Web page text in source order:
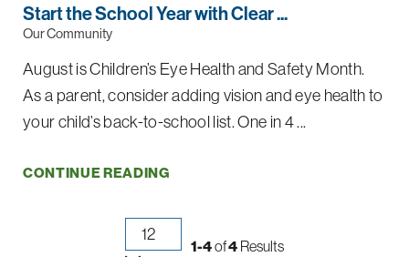
Start the School Year with Clear ...
Our Community
August is Children’s Eye Health and Safety Month.
As a parent, consider adding vision and eye health to
your child’s back-to-school list. One in 4 ...
CONTINUE READING
1-4of4 Results